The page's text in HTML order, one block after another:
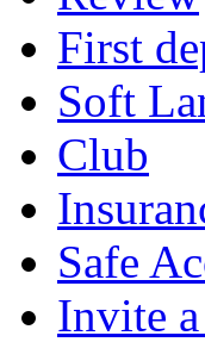
First
Soft
Club
Safe
Invite